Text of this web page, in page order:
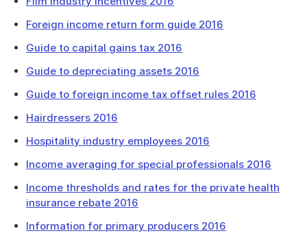
Foreign income return form guide 2016
Guide to capital gains tax 2016
Guide to depreciating assets 2016
Guide to foreign income tax offset rules 2016
Hairdressers 2016
Hospitality industry employees 2016
Income averaging for special professionals 2016
Income thresholds and rates for the private health
insurance rebate 2016
Information for primary producers 2016